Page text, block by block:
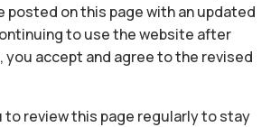
posted on this page with an updated
to use the website after
you accept and agree to the revised
to review this page regularly to stay